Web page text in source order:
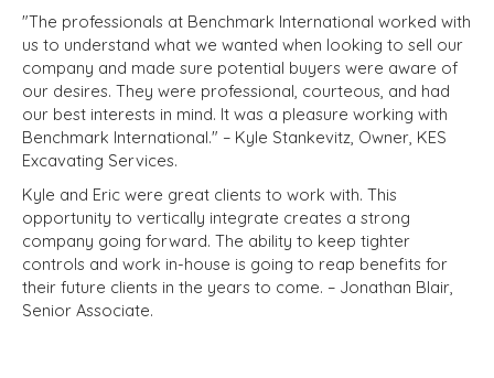
"The professionals at Benchmark International worked with
us to understand what we wanted when looking to sell our
company and made sure potential buyers were aware of
our desires. They were professional, courteous, and had
our best interests in mind. It was a pleasure working with
Benchmark International." – Kyle Stankevitz, Owner, KES
Excavating Services.
Kyle and Eric were great clients to work with. This
opportunity to vertically integrate creates a strong
company going forward. The ability to keep tighter
controls and work in-house is going to reap benefits for
their future clients in the years to come. – Jonathan Blair,
Senior Associate.